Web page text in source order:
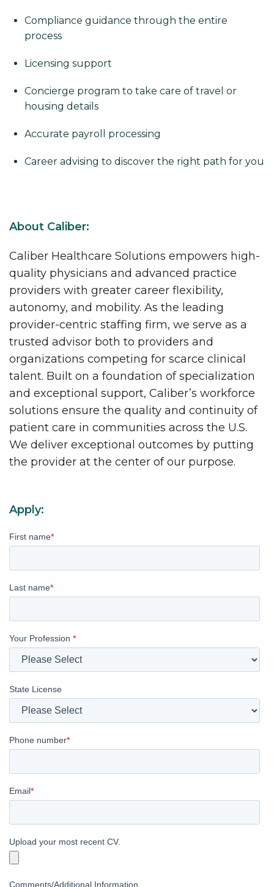
Compliance guidance through the entire
process
Licensing support
Concierge program to take care of travel or
housing details
Accurate payroll processing
Career advising to discover the right path for you
About Caliber:
Caliber Healthcare Solutions empowers high-
quality physicians and advanced practice
providers with greater career flexibility,
autonomy, and mobility. As the leading
provider-centric staffing firm, we serve as a
trusted advisor both to providers and
organizations competing for scarce clinical
talent. Built on a foundation of specialization
and exceptional support, Caliber’s workforce
solutions ensure the quality and continuity of
patient care in communities across the U.S.
We deliver exceptional outcomes by putting
the provider at the center of our purpose.
Apply:
First name*
Last name*
Your Profession *
State License
Phone number*
Email*
Upload your most recent CV.
Comments/Additional Information